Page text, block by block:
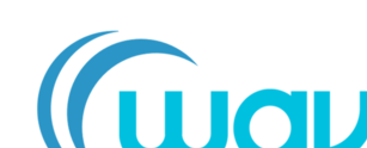
contentWave Business